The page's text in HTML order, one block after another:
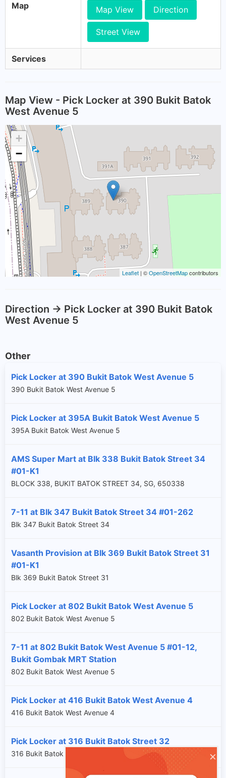
Map Map View Direction
Street View
Services
Map View - Pick Locker at 390 Bukit Batok
West Avenue 5
+
−
Leaflet | ©OpenStreetMapcontributors
Direction -> Pick Locker at 390 Bukit Batok
West Avenue 5
Other
Pick Locker at 390 Bukit Batok West Avenue 5
390 Bukit Batok West Avenue 5
Pick Locker at 395A Bukit Batok West Avenue 5
395A Bukit Batok West Avenue 5
AMS Super Mart at Blk 338 Bukit Batok Street 34
#01-K1
BLOCK 338, BUKIT BATOK STREET 34, SG, 650338
7-11 at Blk 347 Bukit Batok Street 34 #01-262
Blk 347 Bukit Batok Street 34
Vasanth Provision at Blk 369 Bukit Batok Street 31
#01-K1
Blk 369 Bukit Batok Street 31
Pick Locker at 802 Bukit Batok West Avenue 5
802 Bukit Batok West Avenue 5
7-11 at 802 Bukit Batok West Avenue 5 #01-12,
Bukit Gombak MRT Station
802 Bukit Batok West Avenue 5
Pick Locker at 416 Bukit Batok West Avenue 4
416 Bukit Batok West Avenue 4
Pick Locker at 316 Bukit Batok Street 32
316 Bukit Batok Street 32 ×